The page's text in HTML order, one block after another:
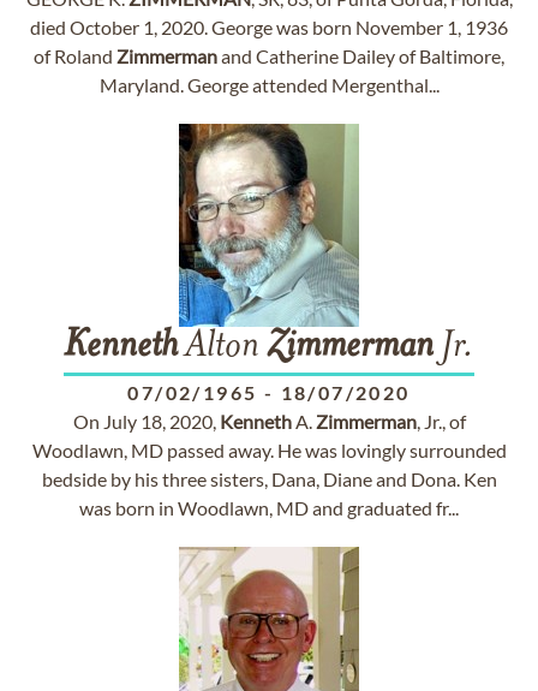
died October 1, 2020. George was born November 1, 1936
of Roland Zimmermanand Catherine Dailey of Baltimore,
Maryland. George attended Mergenthal...
KennethAlton Zimmerman Jr.
07/02/1965 - 18/07/2020
On July 18, 2020, KennethA.Zimmerman, Jr., of
Woodlawn, MD passed away. He was lovingly surrounded
bedside by his three sisters, Dana, Diane and Dona. Ken
was born in Woodlawn, MD and graduated fr...